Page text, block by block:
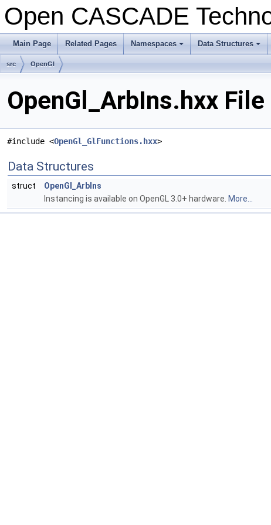
Open CASCADE
Main Page Related Pages
+
Namespaces
+
Data Structures
src OpenGl
OpenGl_ArbIns.hxx
#include <OpenGl_GlFunctions.hxx>
Data Structures
struct
OpenGl_ArbIns
Instancing is available on OpenGL 3.0+ hardware. More...